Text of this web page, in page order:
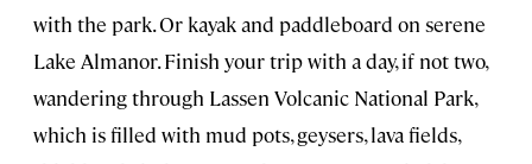
with the park. Or kayak and paddleboard on serene
Lake Almanor. Finish your trip with a day, if not two,
wandering through Lassen Volcanic National Park,
which is filled with mud pots, geysers, lava fields,